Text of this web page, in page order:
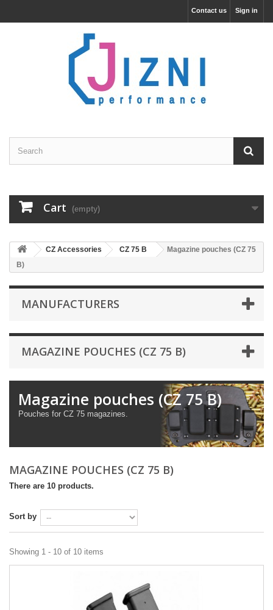
Sign in
Contact us
Cart (empty)
CZ Accessories CZ 75 B
Magazine pouches (CZ 75
B)
MANUFACTURERS
MAGAZINE POUCHES (CZ 75 B)
Magazine pouches (CZ 75 B)
Pouches for CZ 75 magazines.
MAGAZINE POUCHES (CZ 75 B)
There are 10 products.
Sort by
Showing 1 - 10 of 10 items